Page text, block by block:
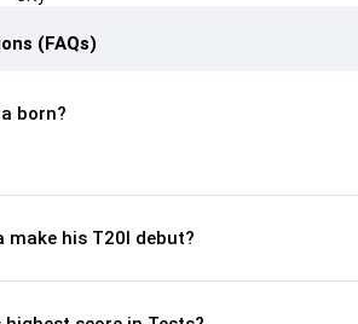
(FAQs)
born?
make his T20I debut?